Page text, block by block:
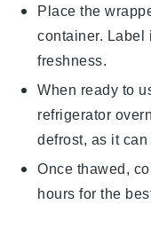
Place the
container. Label
freshness.
When ready to
refrigerator
defrost, as it
Once thawed,
hours for the